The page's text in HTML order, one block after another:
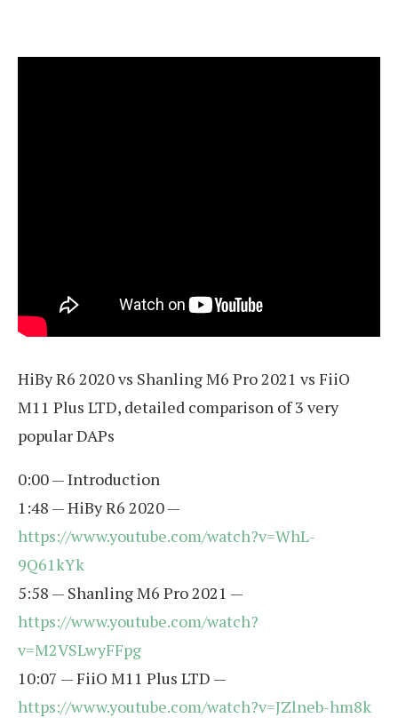
HiBy R6 2020 vs Shanling M6 Pro 2021 vs FiiO
M11 Plus LTD, detailed comparison of 3 very
popular DAPs
0:00 — Introduction
1:48 — HiBy R6 2020 —
https://www.youtube.com/watch?v=WhL-
9Q61kYk
5:58 — Shanling M6 Pro 2021 —
https://www.youtube.com/watch?
v=M2VSLwyFFpg
10:07 — FiiO M11 Plus LTD —
https://www.youtube.com/watch?v=JZlneb-hm8k